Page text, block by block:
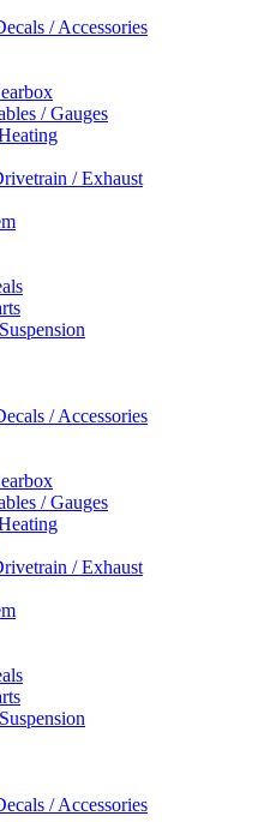
/ Accessories
/ Gauges
/ Exhaust
/ Accessories
/ Gauges
/ Exhaust
/ Accessories